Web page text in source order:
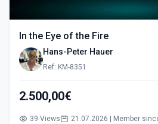
In the Eye of the Fire
Hans-Peter Hauer
Ref: KM-8351
2.500,00€
39 Views 21.07.2026 | Member